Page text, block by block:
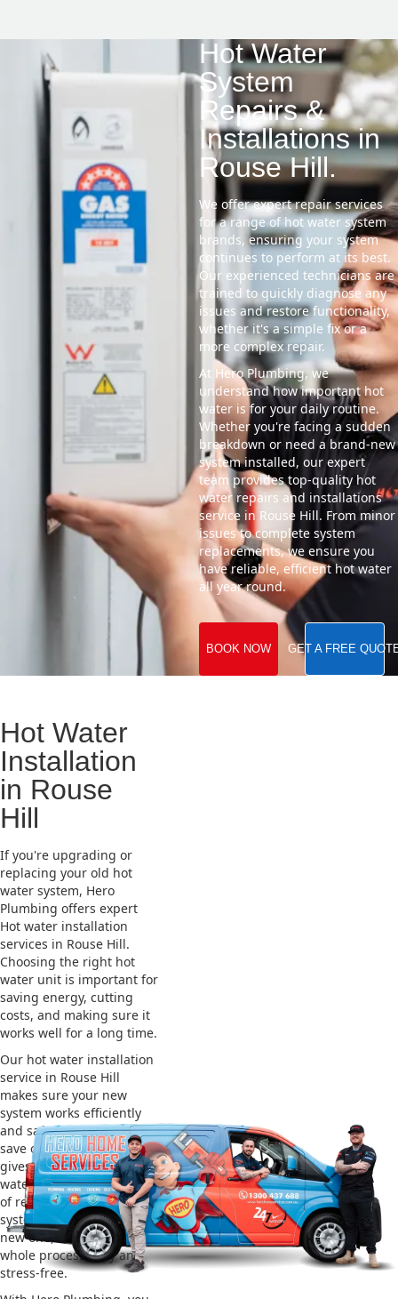
Hot Water
System
Repairs &
Installations in
Rouse Hill.
We offer expert repair services
for a range of hot water system
brands, ensuring your system
continues to perform at its best.
Our experienced technicians are
trained to quickly diagnose any
issues and restore functionality,
whether it's a simple fix or a
more complex repair.
At Hero Plumbing, we
understand how important hot
water is for your daily routine.
Whether you're facing a sudden
breakdown or need a brand-new
system installed, our expert
team provides top-quality hot
water repairs and installations
service in Rouse Hill. From minor
issues to complete system
replacements, we ensure you
have reliable, efficient hot water
all year round.
BOOK NOW GET A FREE
Hot Water
Installation
in Rouse
Hill
If you're upgrading or
replacing your old hot
water system, Hero
Plumbing offers expert
Hot water installation
services in Rouse Hill.
Choosing the right hot
water unit is important for
saving energy, cutting
costs, and making sure it
works well for a long time.
Our hot water installation
service in Rouse Hill
makes sure your new
system works efficiently
and safely. This helps you
save on energy bills and
gives you reliable hot
water. We also take care
of removing your old
system and installing the
new one, making the
whole process easy and
stress-free.